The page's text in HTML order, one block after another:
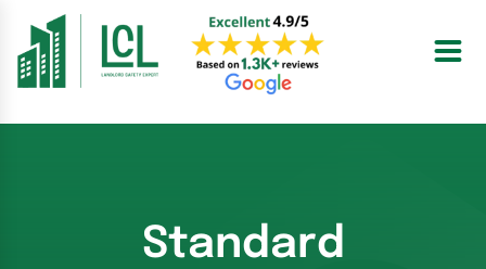
content
Standard